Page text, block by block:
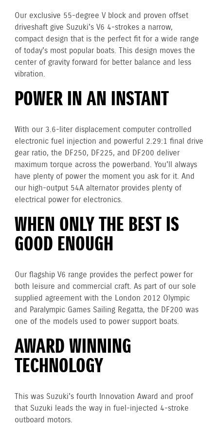
Our exclusive 55-degree V block and proven offset
driveshaft give Suzuki's V6 4-strokes a narrow,
compact design that is the perfect fit for a wide range
of today's most popular boats. This design moves the
center of gravity forward for better balance and less
vibration.
POWER IN AN INSTANT
With our 3.6-liter displacement computer controlled
electronic fuel injection and powerful 2.29:1 final drive
gear ratio, the DF250, DF225, and DF200 deliver
maximum torque across the powerband. You'll always
have plenty of power the moment you ask for it. And
our high-output 54A alternator provides plenty of
electrical power for electronics.
WHEN ONLY THE BEST IS
GOOD ENOUGH
Our flagship V6 range provides the perfect power for
both leisure and commercial craft. As part of our sole
supplied agreement with the London 2012 Olympic
and Paralympic Games Sailing Regatta, the DF200 was
one of the models used to power support boats.
AWARD WINNING
TECHNOLOGY
This was Suzuki's fourth Innovation Award and proof
that Suzuki leads the way in fuel-injected 4-stroke
outboard motors.